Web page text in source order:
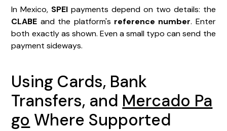
In Mexico, SPEI payments depend on two details: the
CLABE and the platform's reference number. Enter
both exactly as shown. Even a small typo can send the
payment sideways.
Using Cards, Bank
Transfers, and Mercado Pa
go Where Supported